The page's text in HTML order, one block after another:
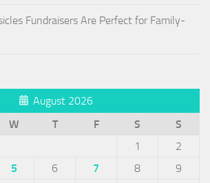
Fundraisers Are Perfect for Family-
August 2026
W T F S
S
1
2
5 6 7 8
9